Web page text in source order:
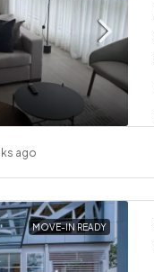
ago
MOVE-IN READY